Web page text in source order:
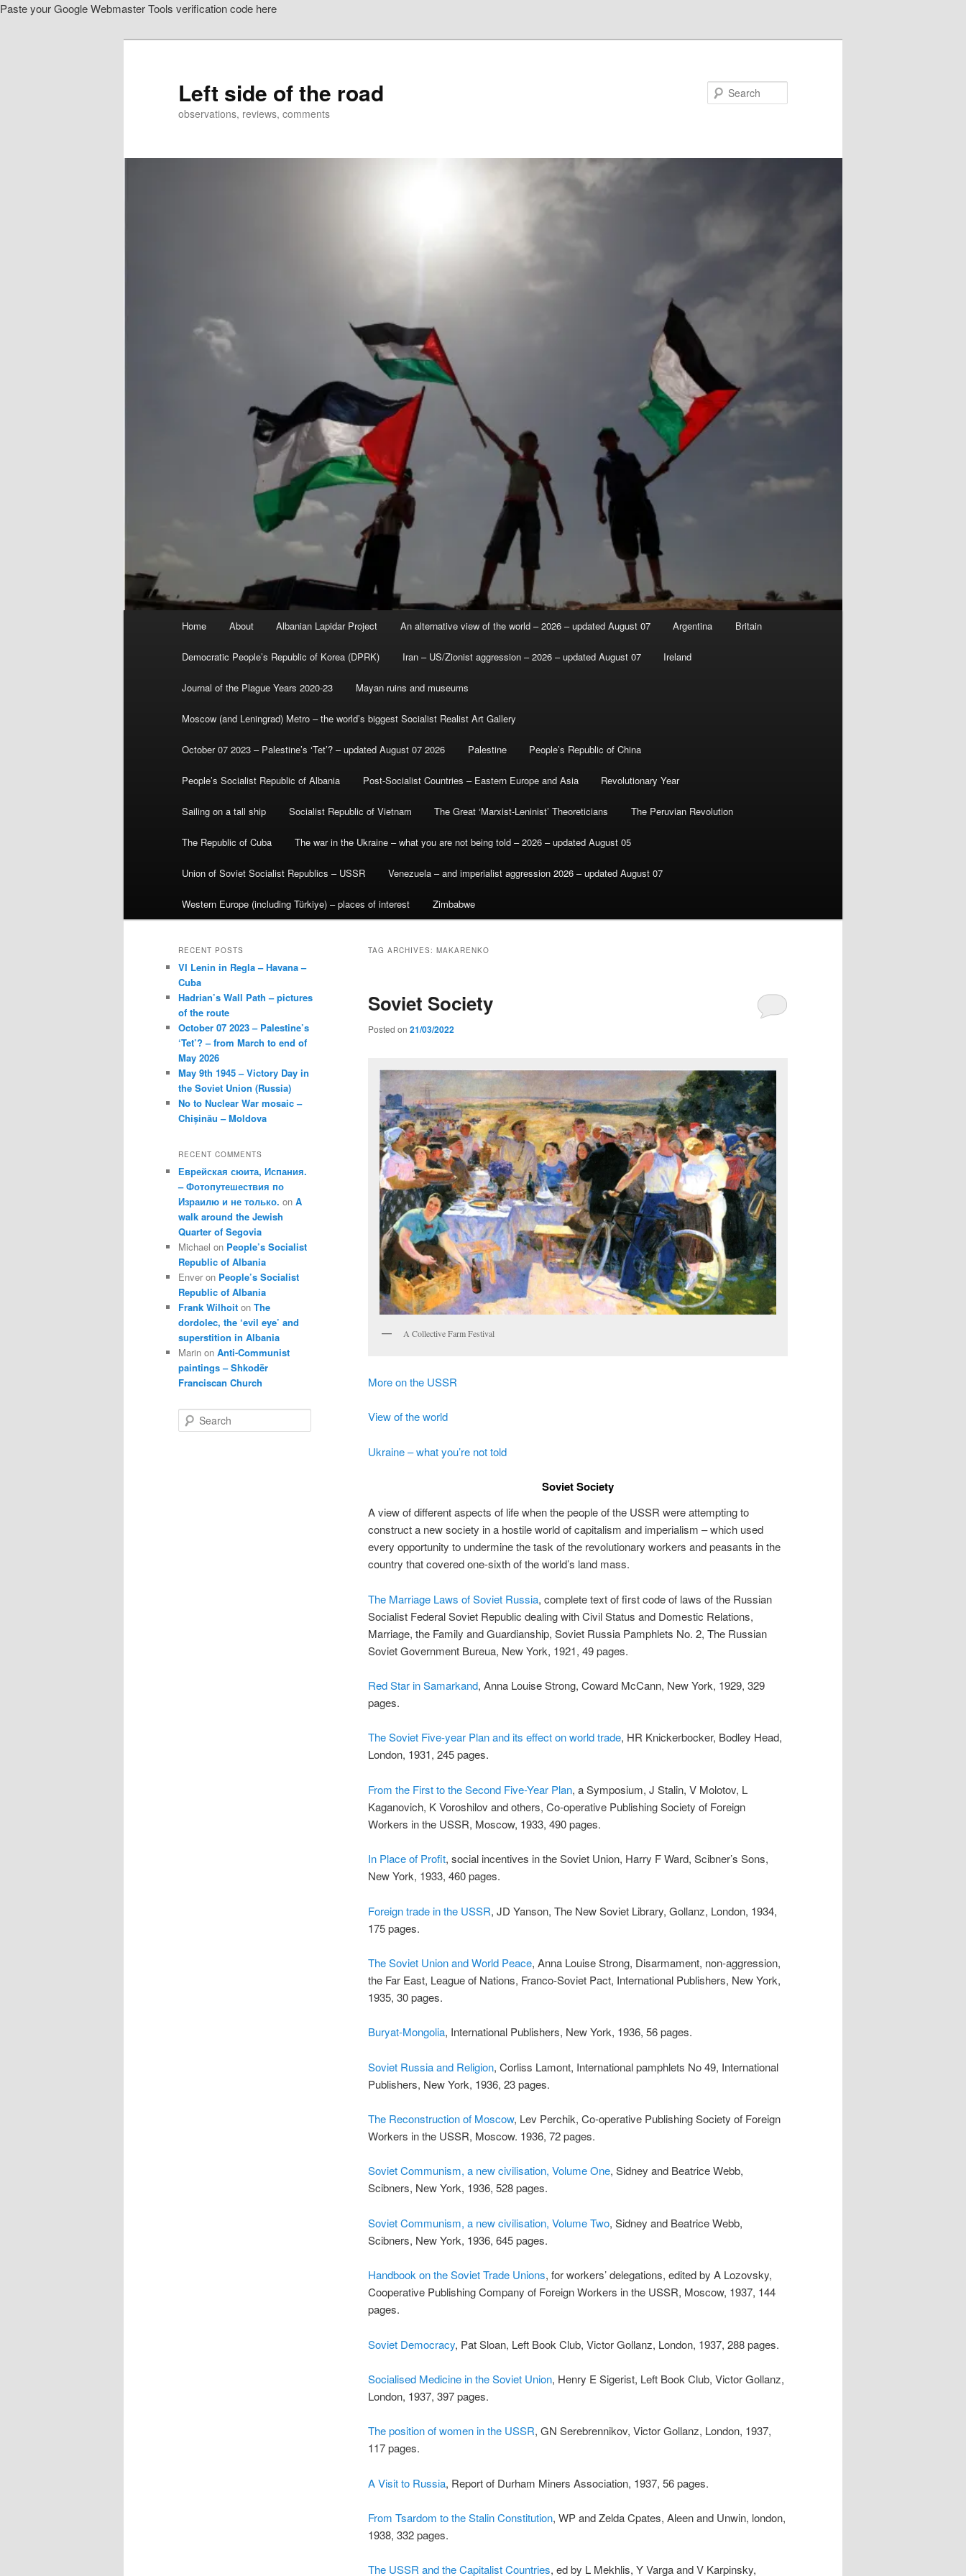
Paste your Google Webmaster Tools verification code here
Left side of the road
observations, reviews, comments
Home About Albanian Lapidar Project An alternative view of the world – 2026 – updated August 07 Argentina Britain
Democratic People’s Republic of Korea (DPRK) Iran – US/Zionist aggression – 2026 – updated August 07 Ireland
Journal of the Plague Years 2020-23 Mayan ruins and museums
Moscow (and Leningrad) Metro – the world’s biggest Socialist Realist Art Gallery
October 07 2023 – Palestine’s ‘Tet’? – updated August 07 2026 Palestine People’s Republic of China
People’s Socialist Republic of Albania Post-Socialist Countries – Eastern Europe and Asia Revolutionary Year
Sailing on a tall ship Socialist Republic of Vietnam The Great ‘Marxist-Leninist’ Theoreticians The Peruvian Revolution
The Republic of Cuba The war in the Ukraine – what you are not being told – 2026 – updated August 05
Union of Soviet Socialist Republics – USSR Venezuela – and imperialist aggression 2026 – updated August 07
Western Europe (including Türkiye) – places of interest Zimbabwe
TAG ARCHIVES: MAKARENKO
Soviet Society
Posted on 21/03/2022
A Collective Farm Festival
More on the USSR
View of the world
Ukraine – what you’re not told
Soviet Society
A view of different aspects of life when the people of the USSR were attempting to
construct a new society in a hostile world of capitalism and imperialism – which used
every opportunity to undermine the task of the revolutionary workers and peasants in the
country that covered one-sixth of the world’s land mass.
The Marriage Laws of Soviet Russia, complete text of first code of laws of the Russian
Socialist Federal Soviet Republic dealing with Civil Status and Domestic Relations,
Marriage, the Family and Guardianship, Soviet Russia Pamphlets No. 2, The Russian
Soviet Government Bureua, New York, 1921, 49 pages.
Red Star in Samarkand, Anna Louise Strong, Coward McCann, New York, 1929, 329
pages.
The Soviet Five-year Plan and its effect on world trade, HR Knickerbocker, Bodley Head,
London, 1931, 245 pages.
From the First to the Second Five-Year Plan, a Symposium, J Stalin, V Molotov, L
Kaganovich, K Voroshilov and others, Co-operative Publishing Society of Foreign
Workers in the USSR, Moscow, 1933, 490 pages.
In Place of Profit, social incentives in the Soviet Union, Harry F Ward, Scibner’s Sons,
New York, 1933, 460 pages.
Foreign trade in the USSR, JD Yanson, The New Soviet Library, Gollanz, London, 1934,
175 pages.
The Soviet Union and World Peace, Anna Louise Strong, Disarmament, non-aggression,
the Far East, League of Nations, Franco-Soviet Pact, International Publishers, New York,
1935, 30 pages.
Buryat-Mongolia, International Publishers, New York, 1936, 56 pages.
Soviet Russia and Religion, Corliss Lamont, International pamphlets No 49, International
Publishers, New York, 1936, 23 pages.
The Reconstruction of Moscow, Lev Perchik, Co-operative Publishing Society of Foreign
Workers in the USSR, Moscow. 1936, 72 pages.
Soviet Communism, a new civilisation, Volume One, Sidney and Beatrice Webb,
Scibners, New York, 1936, 528 pages.
Soviet Communism, a new civilisation, Volume Two, Sidney and Beatrice Webb,
Scibners, New York, 1936, 645 pages.
Handbook on the Soviet Trade Unions, for workers’ delegations, edited by A Lozovsky,
Cooperative Publishing Company of Foreign Workers in the USSR, Moscow, 1937, 144
pages.
Soviet Democracy, Pat Sloan, Left Book Club, Victor Gollanz, London, 1937, 288 pages.
Socialised Medicine in the Soviet Union, Henry E Sigerist, Left Book Club, Victor Gollanz,
London, 1937, 397 pages.
The position of women in the USSR, GN Serebrennikov, Victor Gollanz, London, 1937,
117 pages.
A Visit to Russia, Report of Durham Miners Association, 1937, 56 pages.
From Tsardom to the Stalin Constitution, WP and Zelda Cpates, Aleen and Unwin, london,
1938, 332 pages.
The USSR and the Capitalist Countries, ed by L Mekhlis, Y Varga and V Karpinsky,
RECENT POSTS
VI Lenin in Regla – Havana –
Cuba
Hadrian’s Wall Path – pictures
of the route
October 07 2023 – Palestine’s
‘Tet’? – from March to end of
May 2026
May 9th 1945 – Victory Day in
the Soviet Union (Russia)
No to Nuclear War mosaic –
Chișinău – Moldova
RECENT COMMENTS
Еврейская сюита, Испания.
– Фотопутешествия по
Израилю и не только. on A
walk around the Jewish
Quarter of Segovia
Michael on People’s Socialist
Republic of Albania
Enver on People’s Socialist
Republic of Albania
Frank Wilhoit on The
dordolec, the ‘evil eye’ and
superstition in Albania
Marin on Anti-Communist
paintings – Shkodër
Franciscan Church
e